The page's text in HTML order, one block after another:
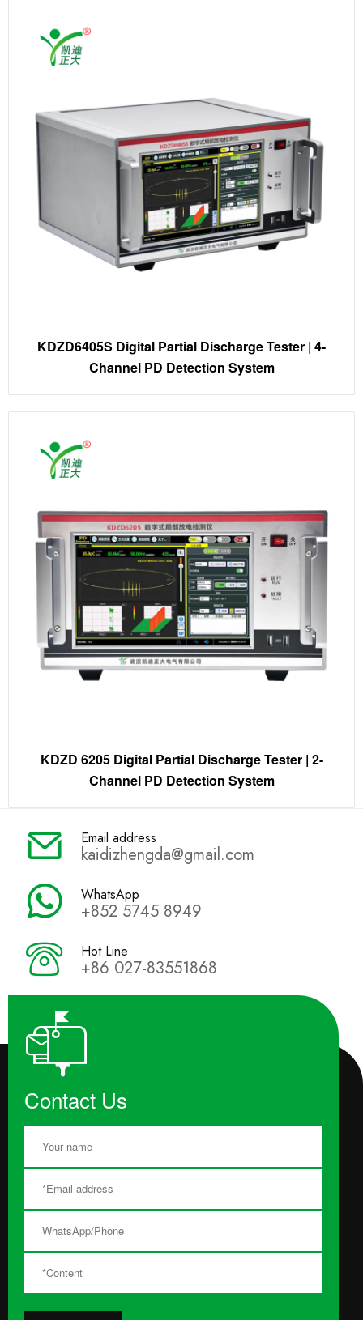
KDZD6405S Digital Partial Discharge Tester | 4-
Channel PD Detection System
KDZD 6205 Digital Partial Discharge Tester | 2-
Channel PD Detection System
Email address
kaidizhengda@gmail.com
WhatsApp
+852 5745 8949
Hot Line
+86 027-83551868
Contact Us